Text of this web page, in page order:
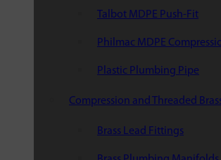
Talbot MDPE Push-Fit
Philmac MDPE
Plastic Plumbing Pipe
Compression and Threaded
Brass Lead Fittings